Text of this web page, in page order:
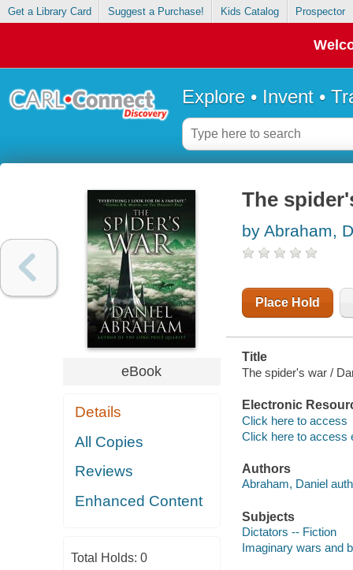
Get a Library Card Suggest a Purchase! Kids Catalog Prospector
Explore • Invent •
eBook
Details
All Copies
Reviews
Enhanced Content
Total Holds: 0
The
by Abraham,
Place Hold
Title
The spider's war /
Electronic
Click here to access
Click here to access
Authors
Abraham, Daniel
Subjects
Dictators -- Fiction
Imaginary wars and